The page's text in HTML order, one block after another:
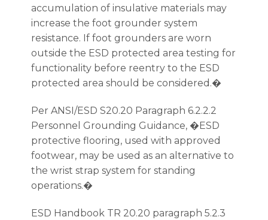
accumulation of insulative materials may
increase the foot grounder system
resistance. If foot grounders are worn
outside the ESD protected area testing for
functionality before reentry to the ESD
protected area should be considered.�
Per ANSI/ESD S20.20 Paragraph 6.2.2.2
Personnel Grounding Guidance, �ESD
protective flooring, used with approved
footwear, may be used as an alternative to
the wrist strap system for standing
operations.�
ESD Handbook TR 20.20 paragraph 5.2.3